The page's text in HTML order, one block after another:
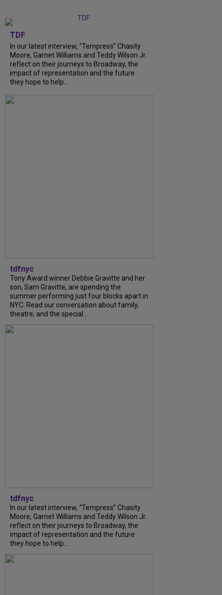
TDF
In our latest interview, “Tempress” Chasity
Moore, Garnet Williams and Teddy Wilson Jr.
reflect on their journeys to Broadway, the
impact of representation and the future
they hope to help...
tdfnyc
Tony Award winner Debbie Gravitte and her
son, Sam Gravitte, are spending the
summer performing just four blocks apart in
NYC. Read our conversation about family,
theatre, and the special...
tdfnyc
In our latest interview, “Tempress” Chasity
Moore, Garnet Williams and Teddy Wilson Jr.
reflect on their journeys to Broadway, the
impact of representation and the future
they hope to help...